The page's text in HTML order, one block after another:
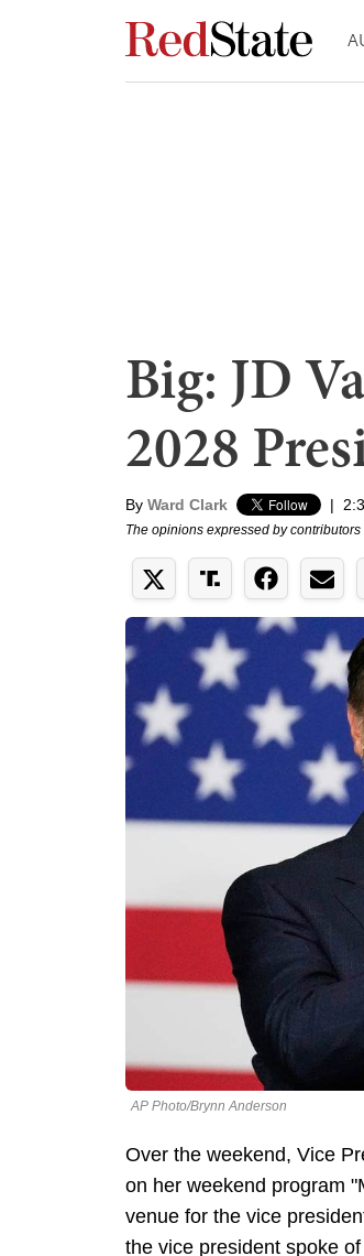
Big: JD
2028
By Ward Clark |
The opinions expressed by
AP Photo/Brynn Anderson
Over the weekend, Vice
on her weekend program
venue for the vice
the vice president spoke